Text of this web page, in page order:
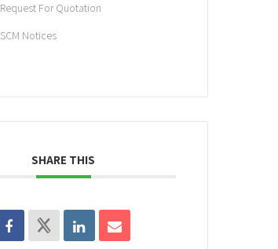
Request For Quotation
SCM Notices
SHARE THIS